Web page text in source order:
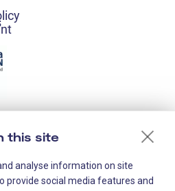
this site
analyse information on site
provide social media features and